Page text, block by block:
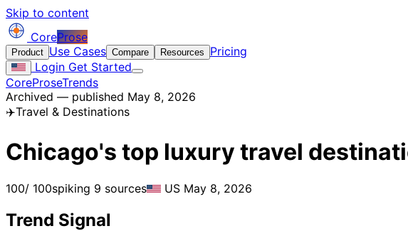
Skip to content
CoreProse
Product Use Cases Compare Resources
Pricing
Login Get Started
CoreProseTrends
Archived — published May 8, 2026
✈️Travel & Destinations
Chicago's top luxury travel
100/ 100spiking 9 sources US May 8, 2026
Trend Signal